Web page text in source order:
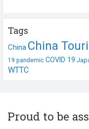
Tags
China China
19 pandemic COVID 19
WTTC
Proud to be